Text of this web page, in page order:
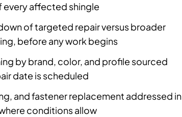
every affected shingle
of targeted repair versus broader
before any work begins
by brand, color, and profile sourced
date is scheduled
and fastener replacement addressed in
conditions allow